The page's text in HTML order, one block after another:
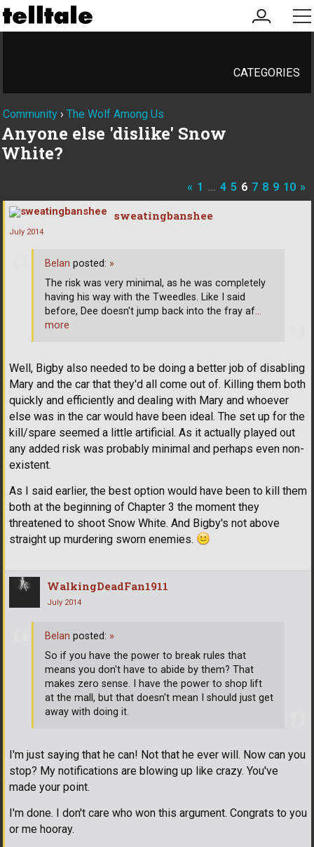
my
account
CATEGORIES
Community › The Wolf Among Us
Anyone else 'dislike' Snow
White?
« 1 … 4 5 6 7 8 9 10 »
sweatingbanshee
July 2014
Well, Bigby also needed to be doing a better job of disabling
Mary and the car that they'd all come out of. Killing them both
quickly and efficiently and dealing with Mary and whoever
else was in the car would have been ideal. The set up for the
kill/spare seemed a little artificial. As it actually played out
any added risk was probably minimal and perhaps even non-
existent.
As I said earlier, the best option would have been to kill them
both at the beginning of Chapter 3 the moment they
threatened to shoot Snow White. And Bigby's not above
straight up murdering sworn enemies.
Belan posted: »
The risk was very minimal, as he was completely
having his way with the Tweedles. Like I said
before, Dee doesn't jump back into the fray af…
more
WalkingDeadFan1911
July 2014
I'm just saying that he can! Not that he ever will. Now can you
stop? My notifications are blowing up like crazy. You've
made your point.
I'm done. I don't care who won this argument. Congrats to you
or me hooray.
Belan posted: »
So if you have the power to break rules that
means you don't have to abide by them? That
makes zero sense. I have the power to shop lift
at the mall, but that doesn't mean I should just get
away with doing it.